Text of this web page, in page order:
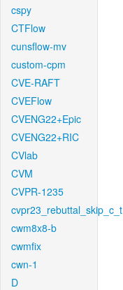
cspy
CTFlow
cunsflow-mv
custom-cpm
CVE-RAFT
CVEFlow
CVENG22+Epic
CVENG22+RIC
CVlab
CVM
CVPR-1235
cvpr23_rebuttal_skip_c_t
cwm8x8-b
cwmfix
cwn-1
D